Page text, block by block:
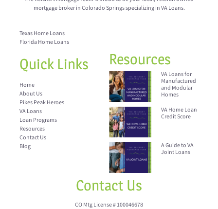
mortgage broker in Colorado Springs specializing in VA Loans.
Texas Home Loans
Florida Home Loans
Quick Links
Home
About Us
Pikes Peak Heroes
VA Loans
Loan Programs
Resources
Contact Us
Blog
Resources
VA Loans for
Manufactured
and Modular
Homes
VA Home Loan
Credit Score
A Guide to VA
Joint Loans
Contact Us
CO Mtg License # 100046678